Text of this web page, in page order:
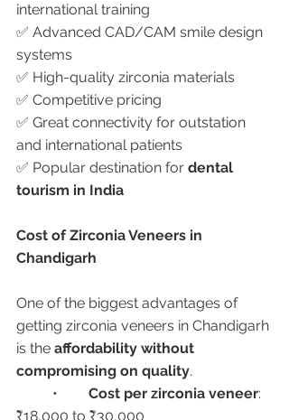
international training
✅ Advanced CAD/CAM smile design
systems
✅ High-quality zirconia materials
✅ Competitive pricing
✅ Great connectivity for outstation
and international patients
✅ Popular destination for dental
tourism in India
Cost of Zirconia Veneers in
Chandigarh
One of the biggest advantages of
getting zirconia veneers in Chandigarh
is the affordability without
compromising on quality.
Cost per zirconia veneer:
₹18,000 to ₹30,000